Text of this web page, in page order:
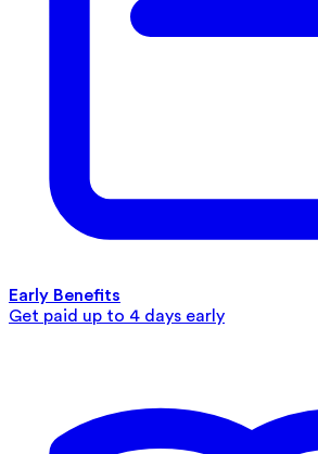
Early Benefits
Get paid up to 4 days early